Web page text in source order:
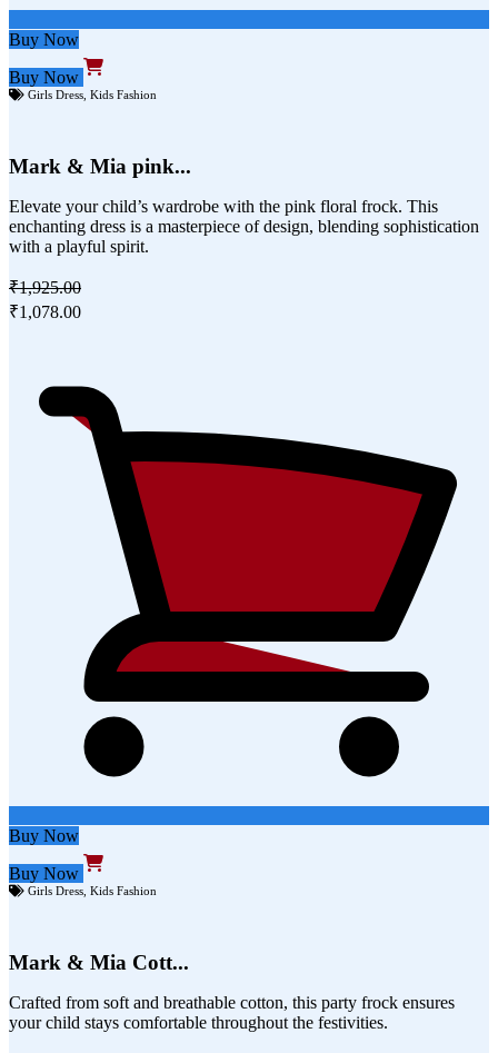
Buy Now
Buy Now
Girls Dress Kids Fashion
Mark & Mia pink...
Elevate your child’s wardrobe with the pink floral frock. This
enchanting dress is a masterpiece of design, blending sophistication
with a playful spirit.
₹1,925.00
₹1,078.00
Buy Now
Buy Now
Girls Dress Kids Fashion
Mark & Mia Cott...
Crafted from soft and breathable cotton, this party frock ensures
your child stays comfortable throughout the festivities.